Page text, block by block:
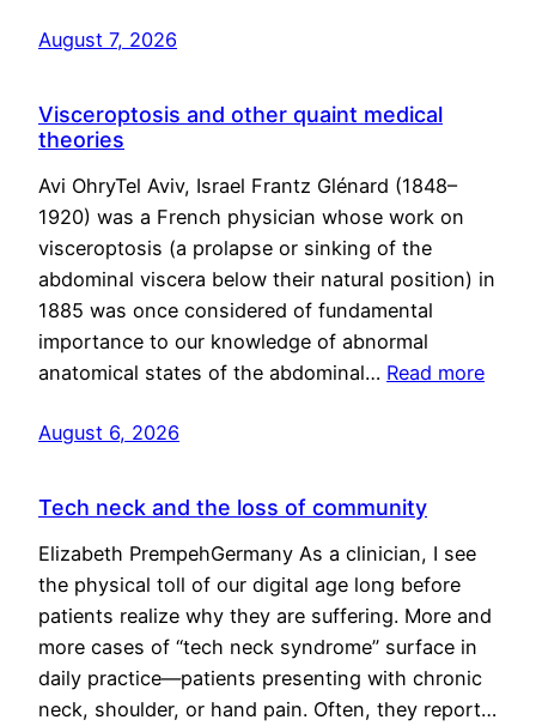
August 7, 2026
Visceroptosis and other quaint medical
theories
Avi OhryTel Aviv, Israel Frantz Glénard (1848–
1920) was a French physician whose work on
visceroptosis (a prolapse or sinking of the
abdominal viscera below their natural position) in
1885 was once considered of fundamental
importance to our knowledge of abnormal
anatomical states of the abdominal… Read more
August 6, 2026
Tech neck and the loss of community
Elizabeth PrempehGermany As a clinician, I see
the physical toll of our digital age long before
patients realize why they are suffering. More and
more cases of “tech neck syndrome” surface in
daily practice—patients presenting with chronic
neck, shoulder, or hand pain. Often, they report…